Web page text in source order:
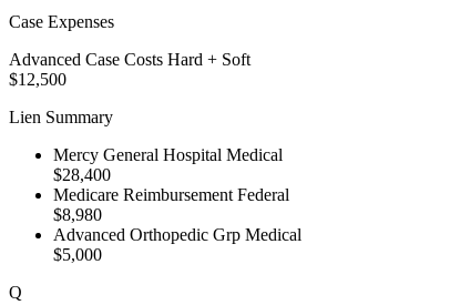
Case Expenses
Advanced Case Costs Hard + Soft
$12,500
Lien Summary
Mercy General Hospital Medical
$28,400
Medicare Reimbursement Federal
$8,980
Advanced Orthopedic Grp Medical
$5,000
Q